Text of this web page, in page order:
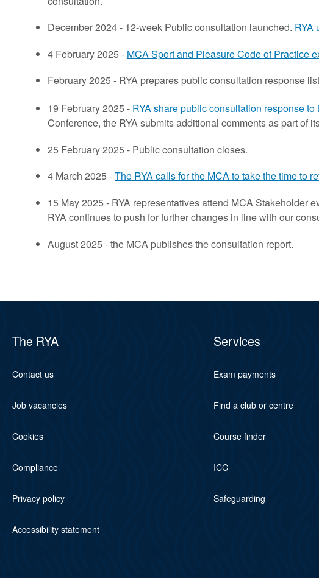
December 2024 - 12-week Public consultation launched. RYA
4 February 2025 - MCA Sport and Pleasure Code of Practice
February 2025 - RYA prepares public consultation response
19 February 2025 - RYA share public consultation response to
Conference, the RYA submits additional comments as part of
25 February 2025 - Public consultation closes.
4 March 2025 -The RYA calls for the MCA to take the time to
15 May 2025 - RYA representatives attend MCA Stakeholder
RYA continues to push for further changes in line with our
August 2025 - the MCA publishes the consultation report.
The RYA
Contact us
Job vacancies
Cookies
Compliance
Privacy policy
Accessibility statement
Services
Exam payments
Find a club or centre
Course finder
ICC
Safeguarding